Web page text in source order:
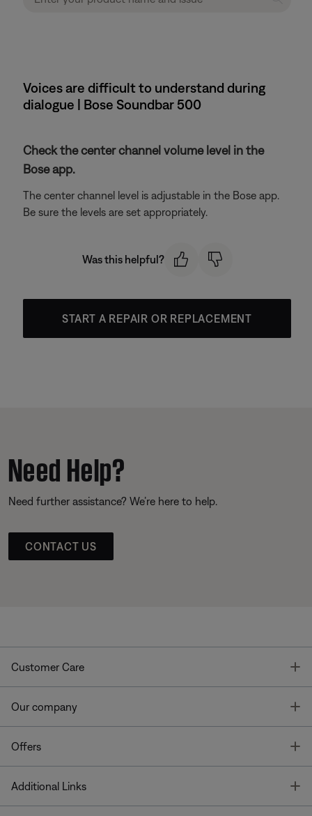
Voices are difficult to understand during
dialogue | Bose Soundbar 500
Check the center channel volume level in the
Bose app.
The center channel level is adjustable in the Bose app.
Be sure the levels are set appropriately.
Was this helpful?
START A REPAIR OR REPLACEMENT
Need Help?
Need further assistance? We’re here to help.
CONTACT US
Customer Care
Our company
Offers
Additional Links